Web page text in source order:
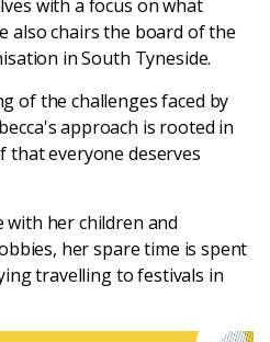
& Training
Opportunities
with a focus on what
also chairs the board of the
in South Tyneside.
of the challenges faced by
's approach is rooted in
that everyone deserves
her children and
her spare time is spent
travelling to festivals in